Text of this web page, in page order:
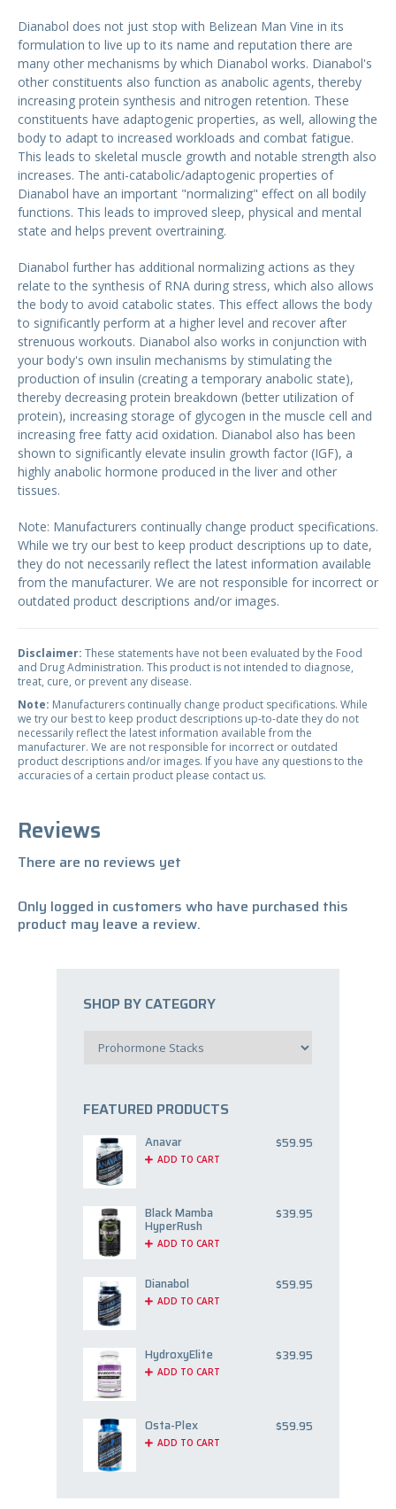
Dianabol does not just stop with Belizean Man Vine in its
formulation to live up to its name and reputation there are
many other mechanisms by which Dianabol works. Dianabol's
other constituents also function as anabolic agents, thereby
increasing protein synthesis and nitrogen retention. These
constituents have adaptogenic properties, as well, allowing the
body to adapt to increased workloads and combat fatigue.
This leads to skeletal muscle growth and notable strength also
increases. The anti-catabolic/adaptogenic properties of
Dianabol have an important "normalizing" effect on all bodily
functions. This leads to improved sleep, physical and mental
state and helps prevent overtraining.
Dianabol further has additional normalizing actions as they
relate to the synthesis of RNA during stress, which also allows
the body to avoid catabolic states. This effect allows the body
to significantly perform at a higher level and recover after
strenuous workouts. Dianabol also works in conjunction with
your body's own insulin mechanisms by stimulating the
production of insulin (creating a temporary anabolic state),
thereby decreasing protein breakdown (better utilization of
protein), increasing storage of glycogen in the muscle cell and
increasing free fatty acid oxidation. Dianabol also has been
shown to significantly elevate insulin growth factor (IGF), a
highly anabolic hormone produced in the liver and other
tissues.
Note: Manufacturers continually change product specifications.
While we try our best to keep product descriptions up to date,
they do not necessarily reflect the latest information available
from the manufacturer. We are not responsible for incorrect or
outdated product descriptions and/or images.
Disclaimer: These statements have not been evaluated by the Food
and Drug Administration. This product is not intended to diagnose,
treat, cure, or prevent any disease.
Note: Manufacturers continually change product specifications. While
we try our best to keep product descriptions up-to-date they do not
necessarily reflect the latest information available from the
manufacturer. We are not responsible for incorrect or outdated
product descriptions and/or images. If you have any questions to the
accuracies of a certain product please contact us.
Reviews
There are no reviews yet
Only logged in customers who have purchased this
product may leave a review.
SHOP BY CATEGORY
FEATURED PRODUCTS
Anavar
ADD TO CART
$59.95
Black Mamba
HyperRush
ADD TO CART
$39.95
Dianabol
ADD TO CART
$59.95
HydroxyElite
ADD TO CART
$39.95
Osta-Plex
ADD TO CART
$59.95